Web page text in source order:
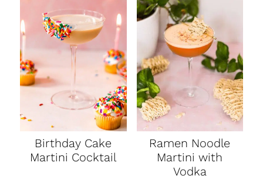
Birthday Cake
Martini Cocktail
Ramen Noodle
Martini with
Vodka